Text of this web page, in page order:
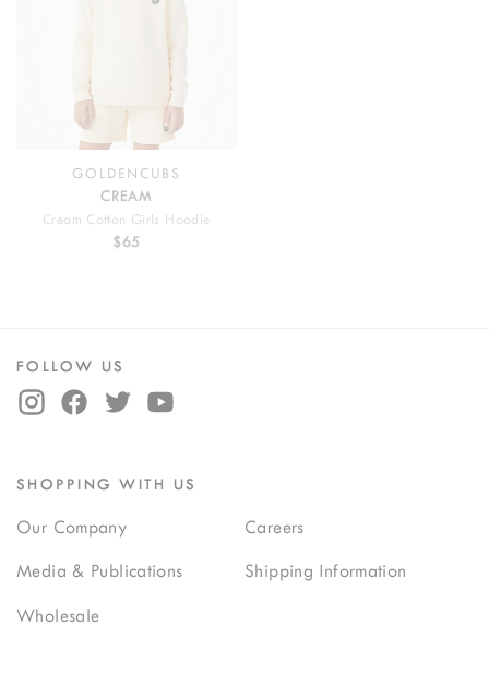
GOLDENCUBS
CREAM
Cream Cotton Girls Hoodie
$65
FOLLOW US
SHOPPING WITH US
Our Company Careers
Media & Publications Shipping Information
Wholesale